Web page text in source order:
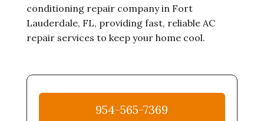
conditioning repair company in Fort
Lauderdale, FL, providing fast, reliable AC
repair services to keep your home cool.
954-565-7369